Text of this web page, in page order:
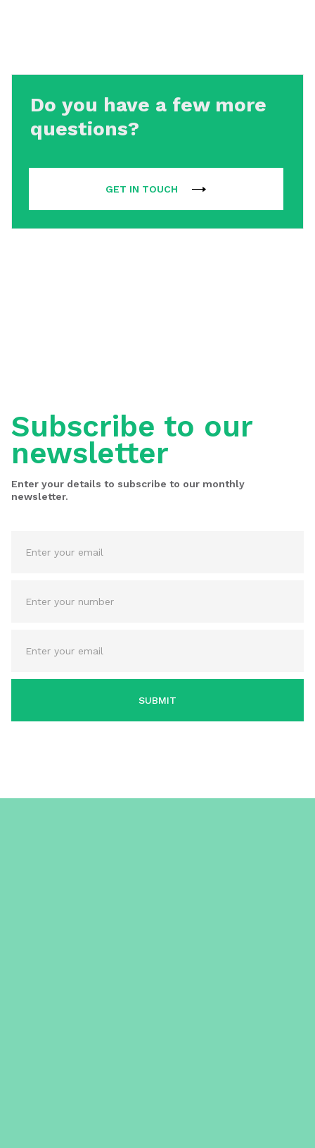
Do you have a few more
questions?
GET IN TOUCH
Subscribe to our
newsletter
Enter your details to subscribe to our monthly
newsletter.